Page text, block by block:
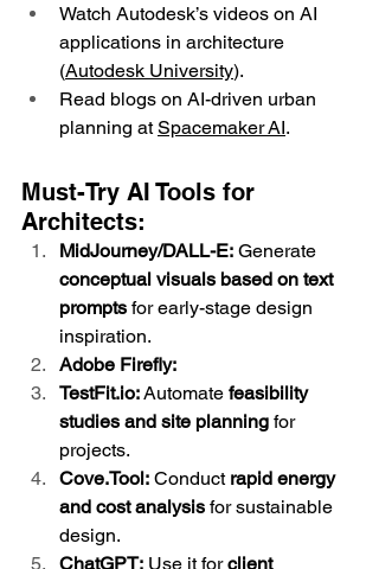
Watch Autodesk’s videos on AI
applications in architecture
(Autodesk University).
Read blogs on AI-driven urban
planning at Spacemaker AI.
Must-Try AI Tools for
Architects:
MidJourney/DALL-E: Generate
conceptual visuals based on text
prompts for early-stage design
inspiration.
Adobe Firefly:
TestFit.io: Automate feasibility
studies and site planning for
projects.
Cove.Tool: Conduct rapid energy
and cost analysis for sustainable
design.
ChatGPT: Use it for client